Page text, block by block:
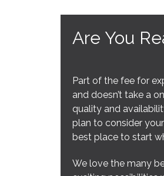
Are You
Part of the fee for
and doesn’t take a
quality and
plan to consider
best place to start
We love the many